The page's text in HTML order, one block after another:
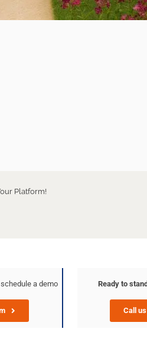
Platform!
schedule a demo Ready to
Call